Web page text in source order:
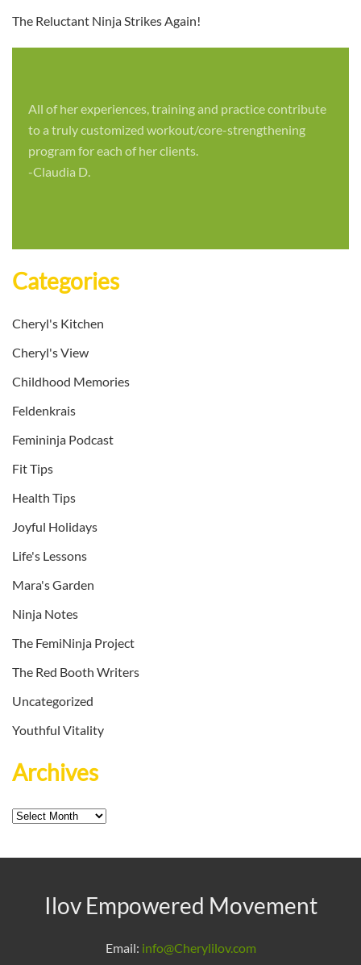
The Reluctant Ninja Strikes Again!
All of her experiences, training and practice contribute
to a truly customized workout/core-strengthening
program for each of her clients.
-Claudia D.
Categories
Cheryl's Kitchen
Cheryl's View
Childhood Memories
Feldenkrais
Femininja Podcast
Fit Tips
Health Tips
Joyful Holidays
Life's Lessons
Mara's Garden
Ninja Notes
The FemiNinja Project
The Red Booth Writers
Uncategorized
Youthful Vitality
Archives
Archives
Ilov Empowered Movement
Email: info@Cherylilov.com